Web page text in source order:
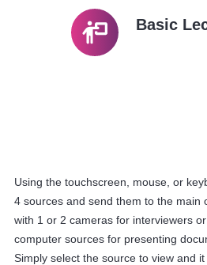
Basic
Using the touchscreen, mouse, or
4 sources and send them to the main
with 1 or 2 cameras for interviewers
computer sources for presenting
Simply select the source to view and